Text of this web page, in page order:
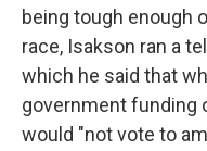
being tough enough
race, Isakson ran a
which he said that
government funding
would "not vote to